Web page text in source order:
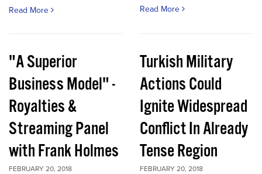
Read More Read More
"A Superior
Business Model" -
Royalties &
Streaming Panel
with Frank Holmes
FEBRUARY 20, 2018
Turkish Military
Actions Could
Ignite Widespread
Conflict In Already
Tense Region
FEBRUARY 20, 2018